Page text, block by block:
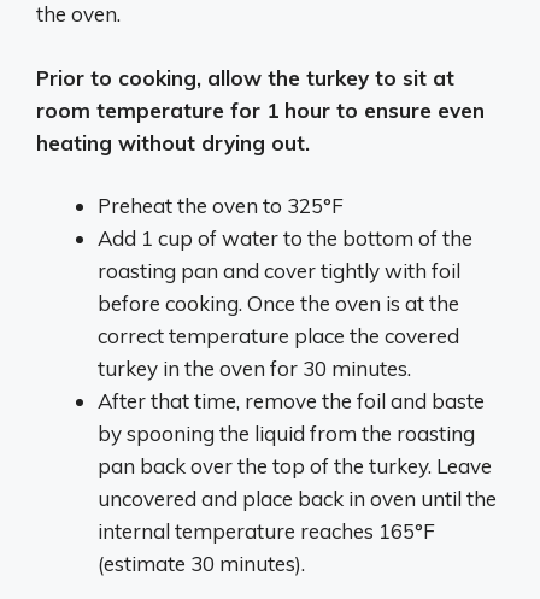
the oven.
Prior to cooking, allow the turkey to sit at
room temperature for 1 hour to ensure even
heating without drying out.
Preheat the oven to 325°F
Add 1 cup of water to the bottom of the
roasting pan and cover tightly with foil
before cooking. Once the oven is at the
correct temperature place the covered
turkey in the oven for 30 minutes.
After that time, remove the foil and baste
by spooning the liquid from the roasting
pan back over the top of the turkey. Leave
uncovered and place back in oven until the
internal temperature reaches 165°F
(estimate 30 minutes).